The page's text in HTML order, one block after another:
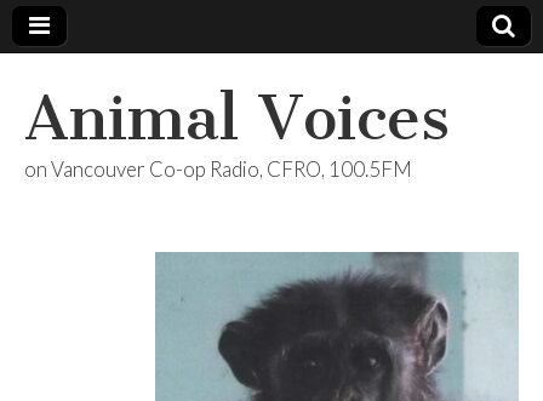
Animal Voices
on Vancouver Co-op Radio, CFRO, 100.5FM